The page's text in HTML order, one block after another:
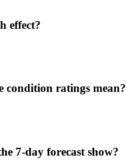
effect?
condition ratings mean?
7-day forecast show?